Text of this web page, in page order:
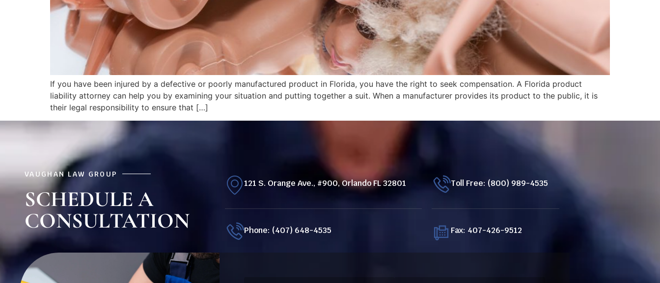
If you have been injured by a defective or poorly manufactured product in Florida, you have the right to seek compensation. A Florida product
liability attorney can help you by examining your situation and putting together a suit. When a manufacturer provides its product to the public, it is
their legal responsibility to ensure that […]
VAUGHAN LAW GROUP
SCHEDULE A
CONSULTATION
121 S. Orange Ave., #900, Orlando FL 32801
Phone: (407) 648-4535
Toll Free: (800) 989-4535
Fax: 407-426-9512